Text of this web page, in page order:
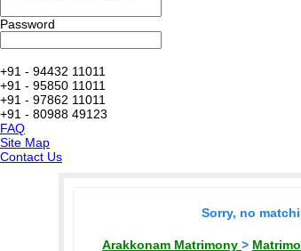
Password
+91 - 94432 11011
+91 - 95850 11011
+91 - 97862 11011
+91 - 80988 49123
FAQ
Site Map
Contact Us
Sorry, no
Arakkonam Matrimony >